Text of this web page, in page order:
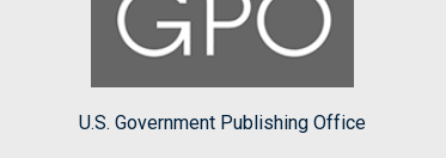
U.S. Government Publishing Office